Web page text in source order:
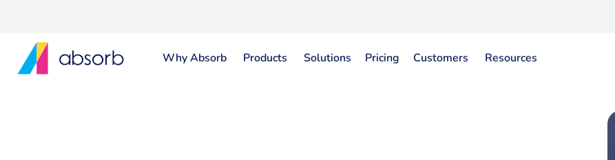
Why Absorb Products Solutions Pricing Customers Resources